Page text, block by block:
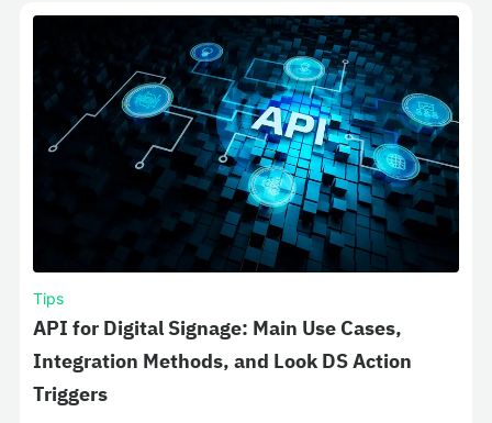
Tips
API for Digital Signage: Main Use Cases,
Integration Methods, and Look DS Action
Triggers